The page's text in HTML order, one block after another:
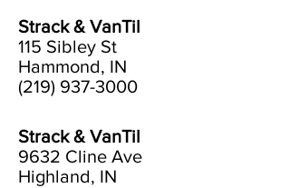
Strack & VanTil
115 Sibley St
Hammond, IN
(219) 937-3000
Strack & VanTil
9632 Cline Ave
Highland, IN